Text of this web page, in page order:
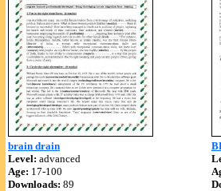
brain drain
Level: advanced
Age: 17-100
Downloads: 89